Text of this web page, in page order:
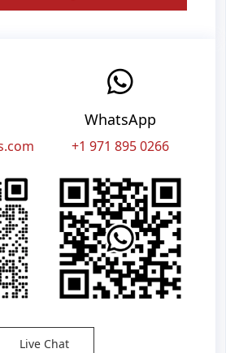
WhatsApp
+1 971 895 0266
Live Chat